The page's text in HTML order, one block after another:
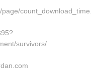
survivors/